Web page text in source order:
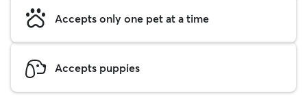
Accepts only one pet at a time
Accepts puppies